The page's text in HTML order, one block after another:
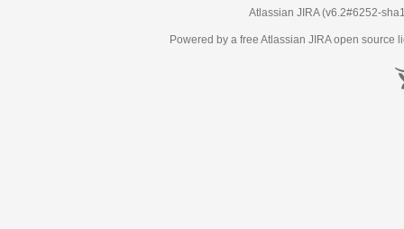
Atlassian JIRA (v6.2#6252-
Powered by a free Atlassian JIRAopen source